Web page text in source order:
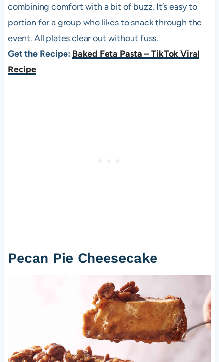
combining comfort with a bit of buzz. It’s easy to
portion for a group who likes to snack through the
event. All plates clear out without fuss.
Get the Recipe: Baked Feta Pasta – TikTok Viral
Recipe
Pecan Pie Cheesecake